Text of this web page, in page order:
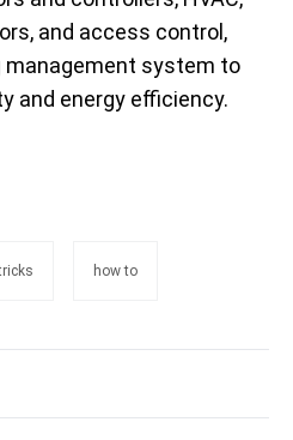
and access control,
management system to
and energy efficiency.
how to